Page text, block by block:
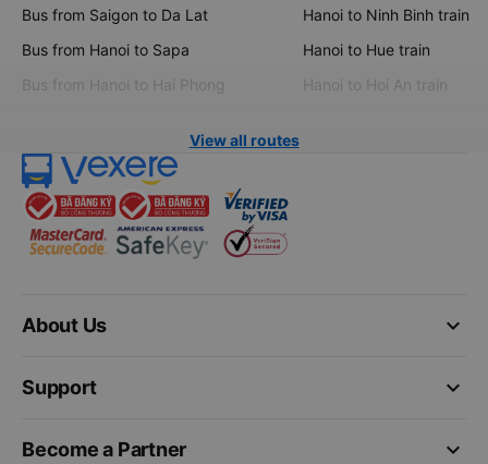
Bus from Saigon to Da Lat
Bus from Hanoi to Sapa
Bus from Hanoi to Hai Phong
Hanoi to Ninh Binh train
Hanoi to Hue train
Hanoi to Hoi An train
View all routes
keyboard_arrow_down
About Us
keyboard_arrow_down
Support
keyboard_arrow_down
Become a Partner